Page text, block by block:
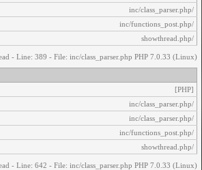
/inc/class_parser.php
/inc/functions_post.php
/showthread.php
- Line: 389 - File: inc/class_parser.php PHP 7.0.33 (Linux)
[PHP]
/inc/class_parser.php
/inc/class_parser.php
/inc/functions_post.php
/showthread.php
- Line: 642 - File: inc/class_parser.php PHP 7.0.33 (Linux)